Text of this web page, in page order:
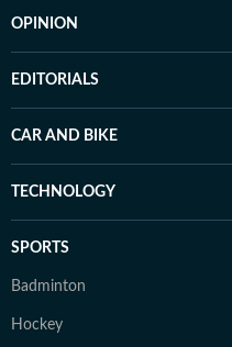
OPINION
EDITORIALS
CAR AND BIKE
TECHNOLOGY
SPORTS
Badminton
Hockey